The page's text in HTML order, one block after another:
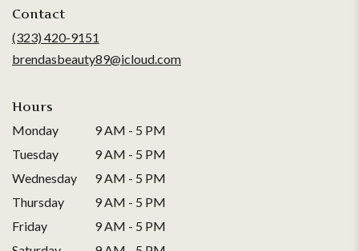
window)
Contact
(323) 420-9151
brendasbeauty89@icloud.com
Hours
Monday
9 AM - 5 PM
Tuesday
9 AM - 5 PM
Wednesday
9 AM - 5 PM
Thursday
9 AM - 5 PM
Friday
9 AM - 5 PM